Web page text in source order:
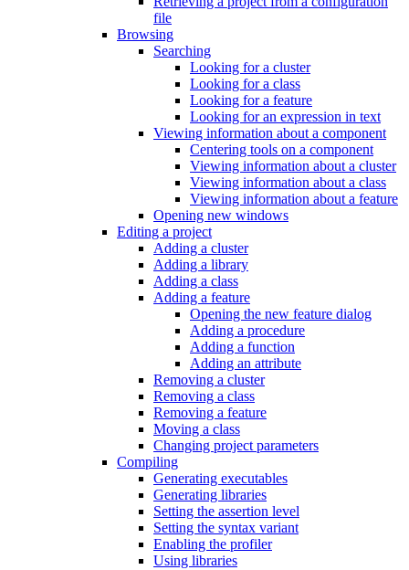
file
Browsing
Searching
Looking for a cluster
Looking for a class
Looking for a feature
Looking for an expression in text
Viewing information about a component
Centering tools on a component
Viewing information about a cluster
Viewing information about a class
Viewing information about a feature
Opening new windows
Editing a project
Adding a cluster
Adding a library
Adding a class
Adding a feature
Opening the new feature dialog
Adding a procedure
Adding a function
Adding an attribute
Removing a cluster
Removing a class
Removing a feature
Moving a class
Changing project parameters
Compiling
Generating executables
Generating libraries
Setting the assertion level
Setting the syntax variant
Enabling the profiler
Using libraries